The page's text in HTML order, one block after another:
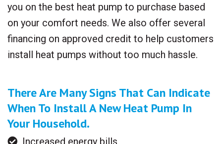
you on the best heat pump to purchase based
on your comfort needs. We also offer several
financing on approved credit to help customers
install heat pumps without too much hassle.
There Are Many Signs That Can Indicate
When To Install A New Heat Pump In
Your Household.
Increased energy bills